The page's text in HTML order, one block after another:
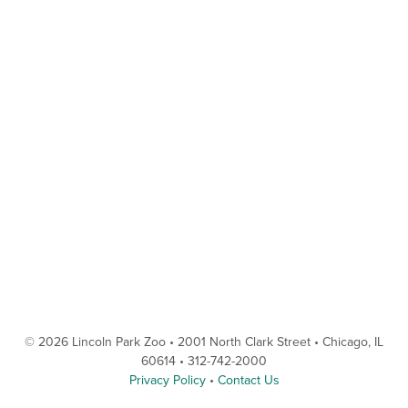
© 2026 Lincoln Park Zoo • 2001 North Clark Street • Chicago, IL
60614 • 312-742-2000
Privacy Policy• Contact Us